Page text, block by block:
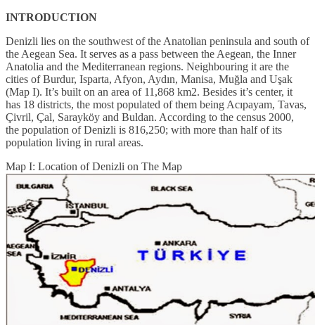
INTRODUCTION
Denizli lies on the southwest of the Anatolian peninsula and south of
the Aegean Sea. It serves as a pass between the Aegean, the Inner
Anatolia and the Mediterranean regions. Neighbouring it are the
cities of Burdur, Isparta, Afyon, Aydın, Manisa, Muğla and Uşak
(Map I). It’s built on an area of 11,868 km2. Besides it’s center, it
has 18 districts, the most populated of them being Acıpayam, Tavas,
Çivril, Çal, Sarayköy and Buldan. According to the census 2000,
the population of Denizli is 816,250; with more than half of its
population living in rural areas.
Map I: Location of Denizli on The Map